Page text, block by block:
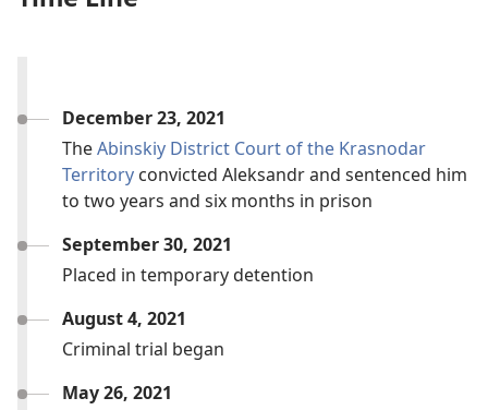
December 23, 2021
TheAbinskiy District Court of the Krasnodar
Territory convicted Aleksandr and sentenced him
to two years and six months in prison
September 30, 2021
Placed in temporary detention
August 4, 2021
Criminal trial began
May 26, 2021